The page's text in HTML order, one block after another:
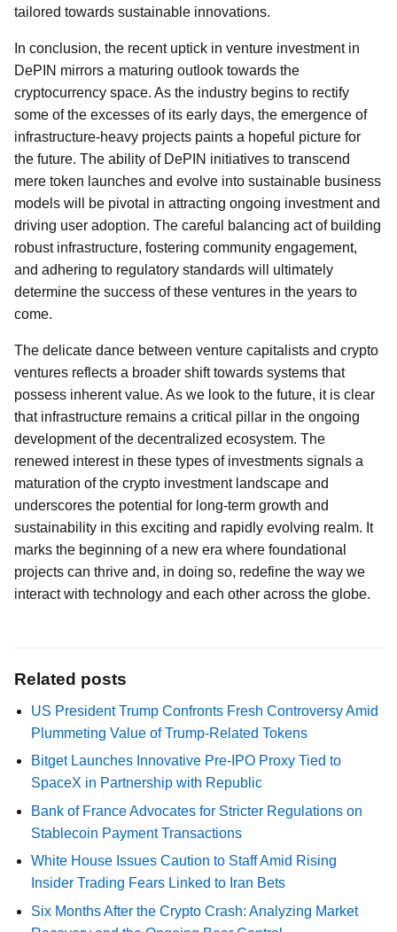
tailored towards sustainable innovations.
In conclusion, the recent uptick in venture investment in
DePIN mirrors a maturing outlook towards the
cryptocurrency space. As the industry begins to rectify
some of the excesses of its early days, the emergence of
infrastructure-heavy projects paints a hopeful picture for
the future. The ability of DePIN initiatives to transcend
mere token launches and evolve into sustainable business
models will be pivotal in attracting ongoing investment and
driving user adoption. The careful balancing act of building
robust infrastructure, fostering community engagement,
and adhering to regulatory standards will ultimately
determine the success of these ventures in the years to
come.
The delicate dance between venture capitalists and crypto
ventures reflects a broader shift towards systems that
possess inherent value. As we look to the future, it is clear
that infrastructure remains a critical pillar in the ongoing
development of the decentralized ecosystem. The
renewed interest in these types of investments signals a
maturation of the crypto investment landscape and
underscores the potential for long-term growth and
sustainability in this exciting and rapidly evolving realm. It
marks the beginning of a new era where foundational
projects can thrive and, in doing so, redefine the way we
interact with technology and each other across the globe.
Related posts
US President Trump Confronts Fresh Controversy Amid
Plummeting Value of Trump-Related Tokens
Bitget Launches Innovative Pre-IPO Proxy Tied to
SpaceX in Partnership with Republic
Bank of France Advocates for Stricter Regulations on
Stablecoin Payment Transactions
White House Issues Caution to Staff Amid Rising
Insider Trading Fears Linked to Iran Bets
Six Months After the Crypto Crash: Analyzing Market